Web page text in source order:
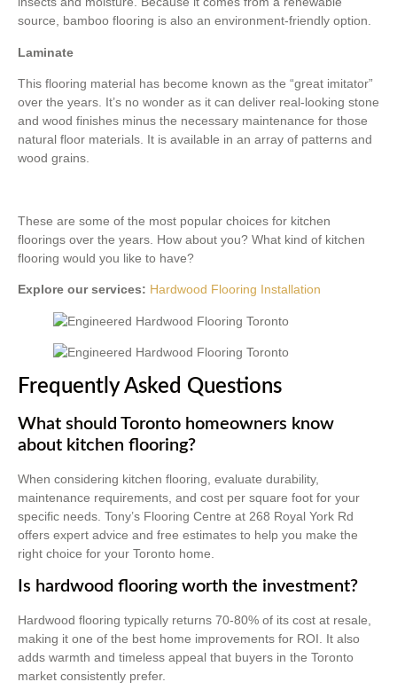
source, bamboo flooring is also an environment-friendly option.
Laminate
This flooring material has become known as the “great imitator”
over the years. It’s no wonder as it can deliver real-looking stone
and wood finishes minus the necessary maintenance for those
natural floor materials. It is available in an array of patterns and
wood grains.
These are some of the most popular choices for kitchen
floorings over the years. How about you? What kind of kitchen
flooring would you like to have?
Explore our services: Hardwood Flooring Installation
Frequently Asked Questions
What should Toronto homeowners know
about kitchen flooring?
When considering kitchen flooring, evaluate durability,
maintenance requirements, and cost per square foot for your
specific needs. Tony’s Flooring Centre at 268 Royal York Rd
offers expert advice and free estimates to help you make the
right choice for your Toronto home.
Is hardwood flooring worth the investment?
Hardwood flooring typically returns 70-80% of its cost at resale,
making it one of the best home improvements for ROI. It also
adds warmth and timeless appeal that buyers in the Toronto
market consistently prefer.